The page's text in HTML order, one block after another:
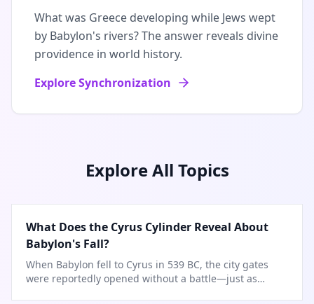
What was Greece developing while Jews wept
by Babylon's rivers? The answer reveals divine
providence in world history.
Explore Synchronization
Explore All Topics
What Does the Cyrus Cylinder Reveal About
Babylon's Fall?
When Babylon fell to Cyrus in 539 BC, the city gates
were reportedly opened without a battle—just as